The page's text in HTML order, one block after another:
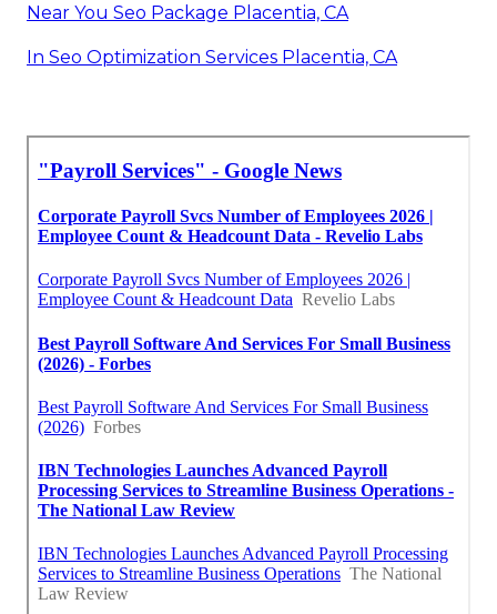
Near You Seo Package Placentia, CA
In Seo Optimization Services Placentia, CA